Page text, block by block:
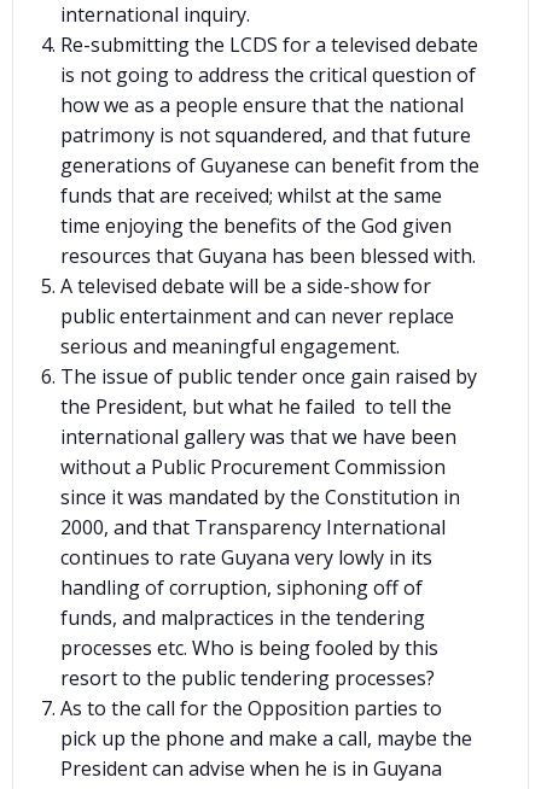
international inquiry.
Re-submitting the LCDS for a televised debate
is not going to address the critical question of
how we as a people ensure that the national
patrimony is not squandered, and that future
generations of Guyanese can benefit from the
funds that are received; whilst at the same
time enjoying the benefits of the God given
resources that Guyana has been blessed with.
A televised debate will be a side-show for
public entertainment and can never replace
serious and meaningful engagement.
The issue of public tender once gain raised by
the President, but what he failed to tell the
international gallery was that we have been
without a Public Procurement Commission
since it was mandated by the Constitution in
2000, and that Transparency International
continues to rate Guyana very lowly in its
handling of corruption, siphoning off of
funds, and malpractices in the tendering
processes etc. Who is being fooled by this
resort to the public tendering processes?
As to the call for the Opposition parties to
pick up the phone and make a call, maybe the
President can advise when he is in Guyana